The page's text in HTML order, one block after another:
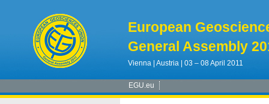
European
General Assembly
Vienna | Austria | 03 – 08 April 2011
EGU.eu